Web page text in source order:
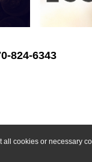
cookies or necessary
824-6343